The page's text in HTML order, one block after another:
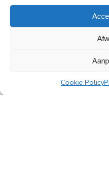
Cookie Policy
Read